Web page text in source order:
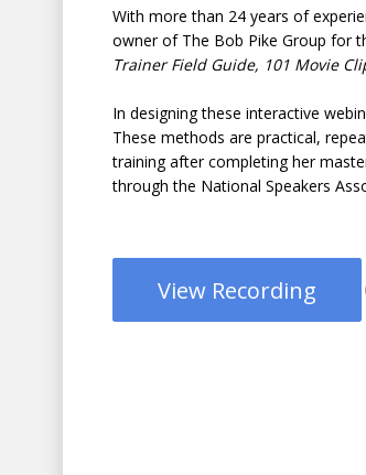
With more than 24 years of
owner of The Bob Pike Group for
Trainer Field Guide, 101 Movie
In designing these interactive
These methods are practical,
training after completing her
through the National Speakers
View Recording